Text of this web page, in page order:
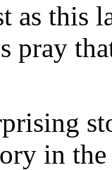
this
pray
in